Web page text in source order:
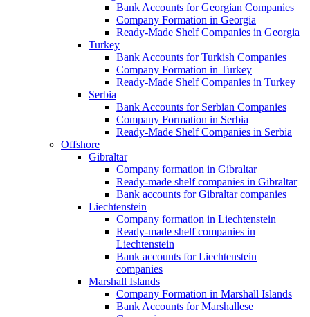
Bank Accounts for Georgian Companies
Company Formation in Georgia
Ready-Made Shelf Companies in Georgia
Turkey
Bank Accounts for Turkish Companies
Company Formation in Turkey
Ready-Made Shelf Companies in Turkey
Serbia
Bank Accounts for Serbian Companies
Company Formation in Serbia
Ready-Made Shelf Companies in Serbia
Offshore
Gibraltar
Company formation in Gibraltar
Ready-made shelf companies in Gibraltar
Bank accounts for Gibraltar companies
Liechtenstein
Company formation in Liechtenstein
Ready-made shelf companies in
Liechtenstein
Bank accounts for Liechtenstein
companies
Marshall Islands
Company Formation in Marshall Islands
Bank Accounts for Marshallese